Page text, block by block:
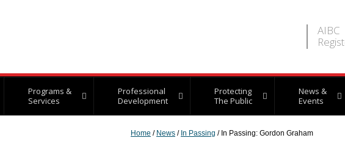
AIBC
Programs &
Services
Professional
Development
Protecting
The Public
News &
Events
Home / News / In Passing / In Passing: Gordon Graham